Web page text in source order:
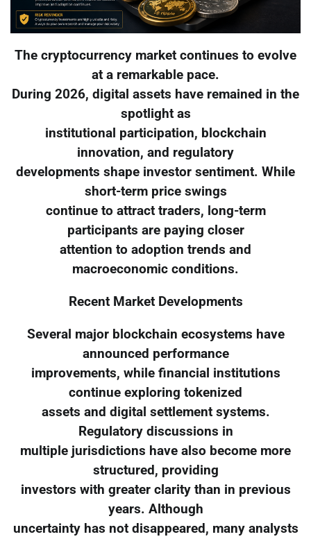
The cryptocurrency market continues to evolve
at a remarkable pace.
During 2026, digital assets have remained in the
spotlight as
institutional participation, blockchain
innovation, and regulatory
developments shape investor sentiment. While
short-term price swings
continue to attract traders, long-term
participants are paying closer
attention to adoption trends and
macroeconomic conditions.
Recent Market Developments
Several major blockchain ecosystems have
announced performance
improvements, while financial institutions
continue exploring tokenized
assets and digital settlement systems.
Regulatory discussions in
multiple jurisdictions have also become more
structured, providing
investors with greater clarity than in previous
years. Although
uncertainty has not disappeared, many analysts